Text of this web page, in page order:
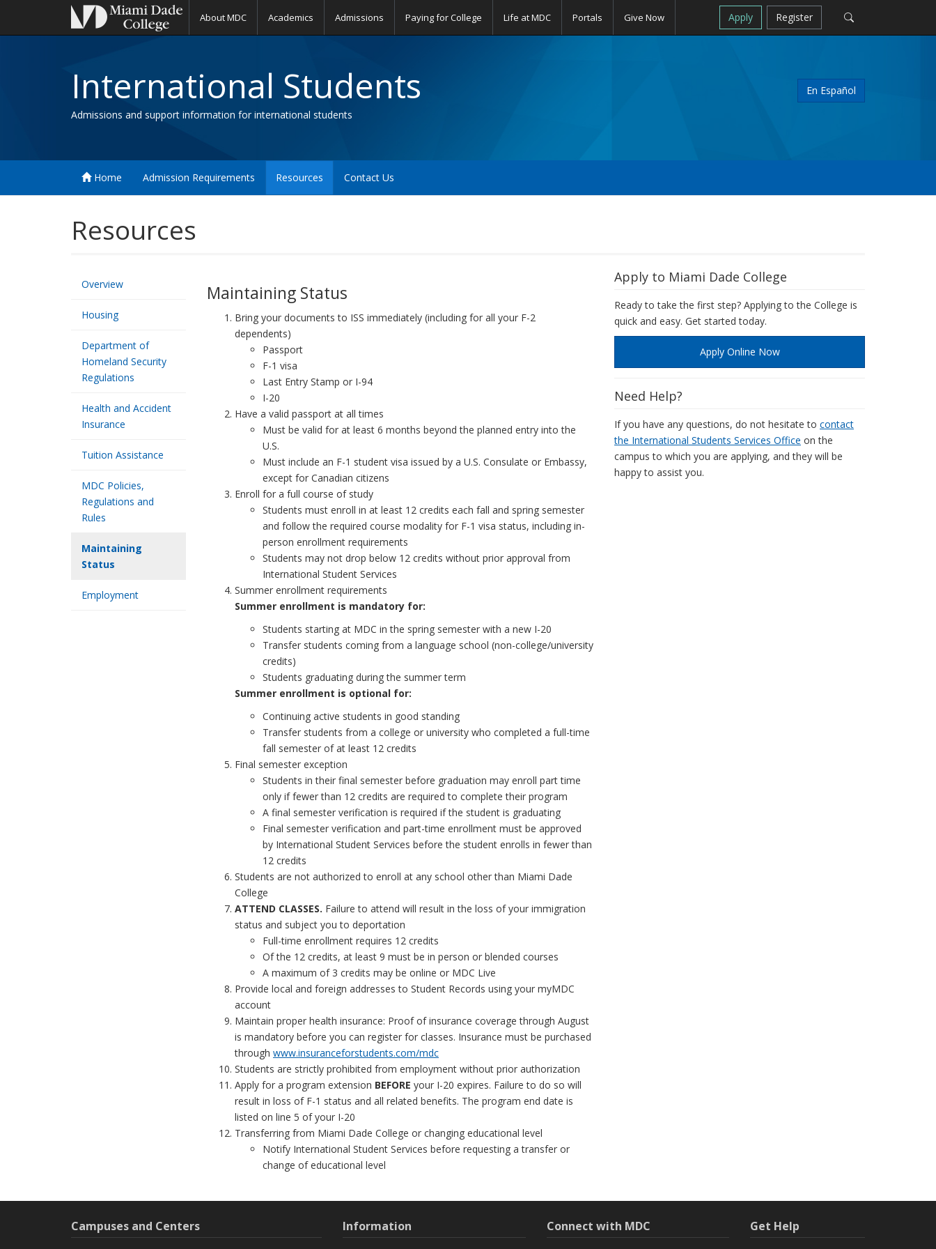
About MDC Academics Admissions Paying for College Life at MDC Portals Give Now Apply Register
International Students
Admissions and support information for international students
En Español
Home Admission Requirements Resources Contact Us
Resources
Overview
Housing
Department of
Homeland Security
Regulations
Health and Accident
Insurance
Tuition Assistance
MDC Policies,
Regulations and
Rules
Maintaining
Status
Employment
Maintaining Status
Bring your documents to ISS immediately (including for all your F-2
dependents)
Passport
F-1 visa
Last Entry Stamp or I-94
I-20
Have a valid passport at all times
Must be valid for at least 6 months beyond the planned entry into the
U.S.
Must include an F-1 student visa issued by a U.S. Consulate or Embassy,
except for Canadian citizens
Enroll for a full course of study
Students must enroll in at least 12 credits each fall and spring semester
and follow the required course modality for F-1 visa status, including in-
person enrollment requirements
Students may not drop below 12 credits without prior approval from
International Student Services
Summer enrollment requirements
Summer enrollment is mandatory for:
Students starting at MDC in the spring semester with a new I-20
Transfer students coming from a language school (non-college/university
credits)
Students graduating during the summer term
Summer enrollment is optional for:
Continuing active students in good standing
Transfer students from a college or university who completed a full-time
fall semester of at least 12 credits
Final semester exception
Students in their final semester before graduation may enroll part time
only if fewer than 12 credits are required to complete their program
A final semester verification is required if the student is graduating
Final semester verification and part-time enrollment must be approved
by International Student Services before the student enrolls in fewer than
12 credits
Students are not authorized to enroll at any school other than Miami Dade
College
ATTEND CLASSES. Failure to attend will result in the loss of your immigration
status and subject you to deportation
Full-time enrollment requires 12 credits
Of the 12 credits, at least 9 must be in person or blended courses
A maximum of 3 credits may be online or MDC Live
Provide local and foreign addresses to Student Records using your myMDC
account
Maintain proper health insurance: Proof of insurance coverage through August
is mandatory before you can register for classes. Insurance must be purchased
through www.insuranceforstudents.com/mdc
Students are strictly prohibited from employment without prior authorization
Apply for a program extension BEFORE your I-20 expires. Failure to do so will
result in loss of F-1 status and all related benefits. The program end date is
listed on line 5 of your I-20
Transferring from Miami Dade College or changing educational level
Notify International Student Services before requesting a transfer or
change of educational level
Apply to Miami Dade College
Ready to take the first step? Applying to the College is
quick and easy. Get started today.
Apply Online Now
Need Help?
If you have any questions, do not hesitate to contact
the International Students Services Office on the
campus to which you are applying, and they will be
happy to assist you.
Campuses and Centers Information Connect with MDC Get Help